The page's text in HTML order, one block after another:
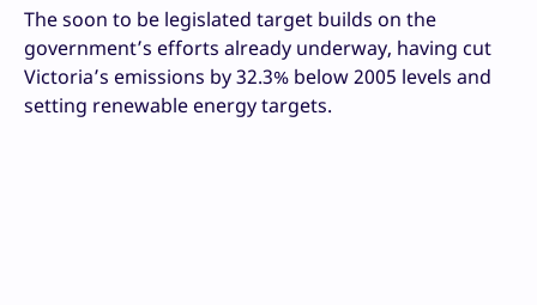
The soon to be legislated target builds on the
government’s efforts already underway, having cut
Victoria’s emissions by 32.3% below 2005 levels and
setting renewable energy targets.